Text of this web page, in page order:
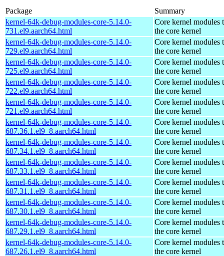
Package
Summary
kernel-64k-debug-modules-core-5.14.0-
731.el9.aarch64.html
Core kernel modules
the core kernel
kernel-64k-debug-modules-core-5.14.0-
729.el9.aarch64.html
Core kernel modules
the core kernel
kernel-64k-debug-modules-core-5.14.0-
725.el9.aarch64.html
Core kernel modules
the core kernel
kernel-64k-debug-modules-core-5.14.0-
722.el9.aarch64.html
Core kernel modules
the core kernel
kernel-64k-debug-modules-core-5.14.0-
721.el9.aarch64.html
Core kernel modules
the core kernel
kernel-64k-debug-modules-core-5.14.0-
687.36.1.el9_8.aarch64.html
Core kernel modules
the core kernel
kernel-64k-debug-modules-core-5.14.0-
687.34.1.el9_8.aarch64.html
Core kernel modules
the core kernel
kernel-64k-debug-modules-core-5.14.0-
687.33.1.el9_8.aarch64.html
Core kernel modules
the core kernel
kernel-64k-debug-modules-core-5.14.0-
687.31.1.el9_8.aarch64.html
Core kernel modules
the core kernel
kernel-64k-debug-modules-core-5.14.0-
687.30.1.el9_8.aarch64.html
Core kernel modules
the core kernel
kernel-64k-debug-modules-core-5.14.0-
687.29.1.el9_8.aarch64.html
Core kernel modules
the core kernel
kernel-64k-debug-modules-core-5.14.0-
687.26.1.el9_8.aarch64.html
Core kernel modules
the core kernel